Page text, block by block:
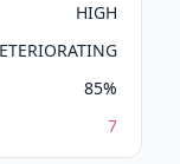
HIGH
85%
7